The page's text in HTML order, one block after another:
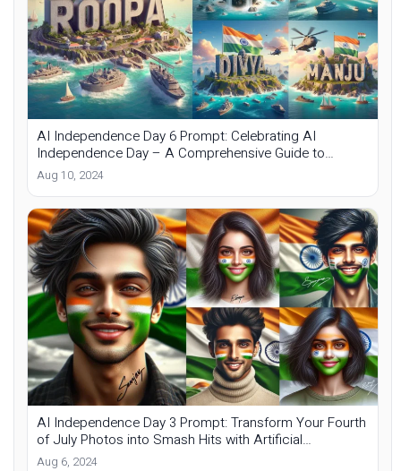
AI Independence Day 6 Prompt: Celebrating AI
Independence Day – A Comprehensive Guide to
Custom Photos
Aug 10, 2024
AI Independence Day 3 Prompt: Transform Your Fourth
of July Photos into Smash Hits with Artificial
Intelligence
Aug 6, 2024